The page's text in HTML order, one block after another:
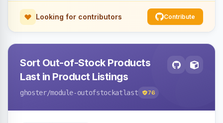
Looking for contributors Contribute
Sort Out-of-Stock Products
Last in Product Listings
ghoster/module-outofstockatlast 76